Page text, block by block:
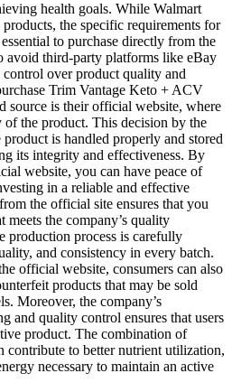
health goals. While Walmart
the specific requirements for
to purchase directly from the
avoid third-party platforms like eBay
over product quality and
Trim Vantage Keto + ACV
source is their official website, where
of the product. This decision by the
product is handled properly and stored
its integrity and effectiveness. By
website, you can have peace of
in a reliable and effective
the official site ensures that you
meets the company’s quality
production process is carefully
and consistency in every batch.
official website, consumers can also
products that may be sold
Moreover, the company’s
and quality control ensures that users
product. The combination of
to better nutrient utilization,
necessary to maintain an active